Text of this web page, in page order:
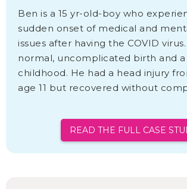
Ben is a 15 yr-old-boy who
sudden onset of medical and
issues after having the COVID
normal, uncomplicated birth and
childhood. He had a head injury
age 11 but recovered without
READ THE FULL CASE